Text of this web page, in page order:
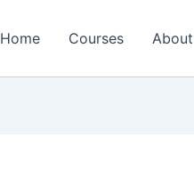
Home Courses